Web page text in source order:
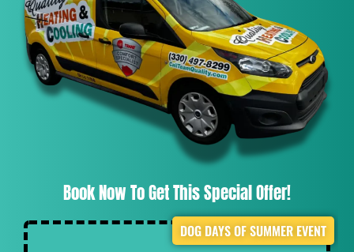
Book Now To Get This Special Offer!
DOG DAYS OF SUMMER EVENT